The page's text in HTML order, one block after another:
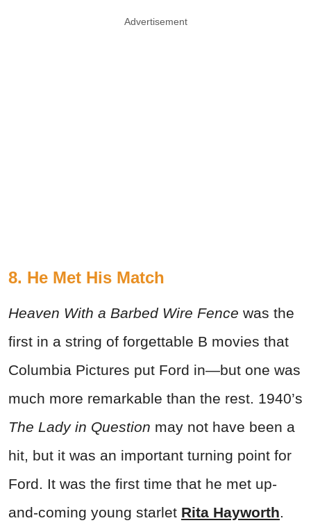
Advertisement
8. He Met His Match
Heaven With a Barbed Wire Fence was the
first in a string of forgettable B movies that
Columbia Pictures put Ford in—but one was
much more remarkable than the rest. 1940’s
The Lady in Question may not have been a
hit, but it was an important turning point for
Ford. It was the first time that he met up-
and-coming young starlet Rita Hayworth.